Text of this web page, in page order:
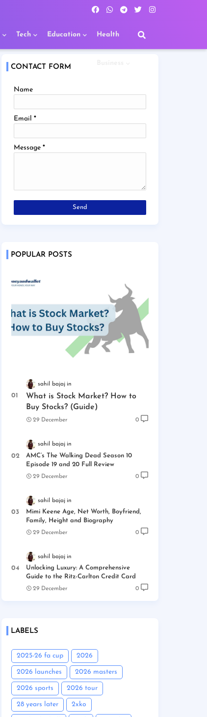
Tech Education Health
CONTACT FORM
Name
Email *
Message *
POPULAR POSTS
sahil bajaj
What is Stock Market? How to
Buy Stocks? (Guide)
29 December 0
sahil bajaj
AMC’s The Walking Dead Season 10
Episode 19 and 20 Full Review
29 December 0
sahil bajaj
Mimi Keene Age, Net Worth, Boyfriend,
Family, Height and Biography
29 December 0
sahil bajaj
Unlocking Luxury: A Comprehensive
Guide to the Ritz-Carlton Credit Card
29 December 0
LABELS
2025-26 fa cup 2026
2026 launches 2026 masters
2026 sports 2026 tour
28 years later 2xko